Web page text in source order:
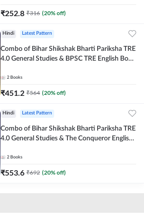
₹252.8 ₹316 (20% off)
Hindi Latest Pattern
Combo of Bihar Shikshak Bharti Pariksha TRE
4.0 General Studies & BPSC TRE English Book
2 Books
₹451.2 ₹564 (20% off)
Hindi Latest Pattern
Combo of Bihar Shikshak Bharti Pariksha TRE
4.0 General Studies & The Conqueror English
2 Books
₹553.6 ₹692 (20% off)